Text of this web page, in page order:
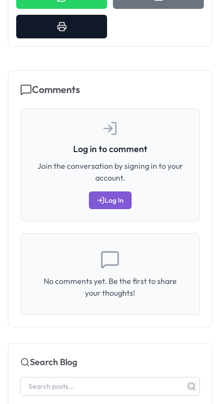
Comments
Log in to comment
Join the conversation by signing in to your
account.
Log In
No comments yet. Be the first to share
your thoughts!
Search Blog